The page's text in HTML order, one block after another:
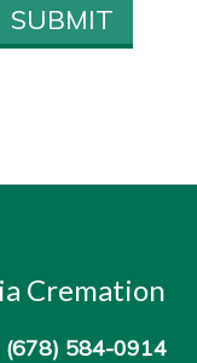
Cremation
(678) 584-0914